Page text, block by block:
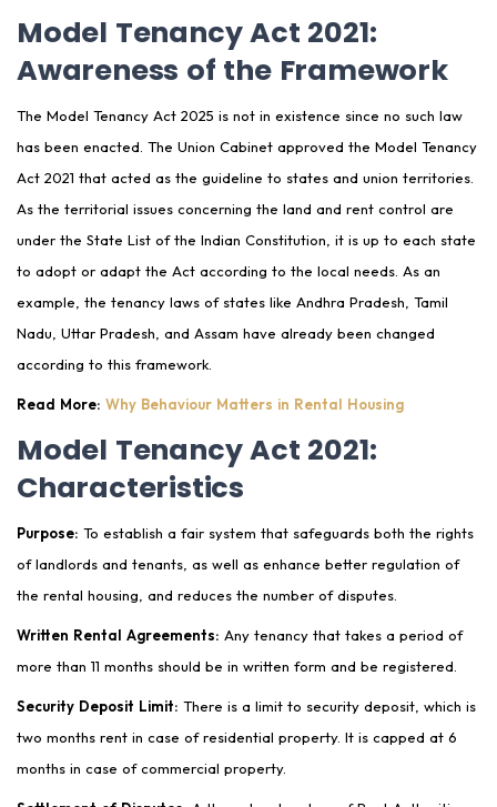
Model Tenancy Act 2021:
Awareness of the Framework
The Model Tenancy Act 2025 is not in existence since no such law
has been enacted. The Union Cabinet approved the Model Tenancy
Act 2021 that acted as the guideline to states and union territories.
As the territorial issues concerning the land and rent control are
under the State List of the Indian Constitution, it is up to each state
to adopt or adapt the Act according to the local needs. As an
example, the tenancy laws of states like Andhra Pradesh, Tamil
Nadu, Uttar Pradesh, and Assam have already been changed
according to this framework.
Read More: Why Behaviour Matters in Rental Housing
Model Tenancy Act 2021:
Characteristics
Purpose: To establish a fair system that safeguards both the rights
of landlords and tenants, as well as enhance better regulation of
the rental housing, and reduces the number of disputes.
Written Rental Agreements: Any tenancy that takes a period of
more than 11 months should be in written form and be registered.
Security Deposit Limit: There is a limit to security deposit, which is
two months rent in case of residential property. It is capped at 6
months in case of commercial property.